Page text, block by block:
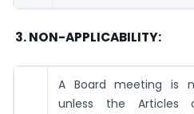
3.NON-APPLICABILITY:
A Board meeting is
unless the Articles